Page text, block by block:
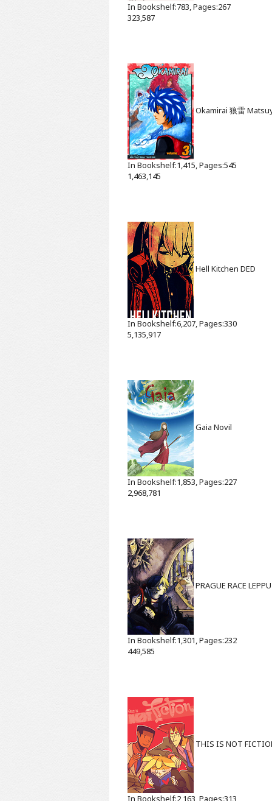
In Bookshelf:783, Pages:267
323,587
Okamirai 狼雷
In Bookshelf:1,415, Pages:545
1,463,145
Hell Kitchen DED
In Bookshelf:6,207, Pages:330
5,135,917
Gaia Novil
In Bookshelf:1,853, Pages:227
2,968,781
PRAGUE RACE LEPPU
In Bookshelf:1,301, Pages:232
449,585
THIS IS NOT
In Bookshelf:2,163, Pages:313